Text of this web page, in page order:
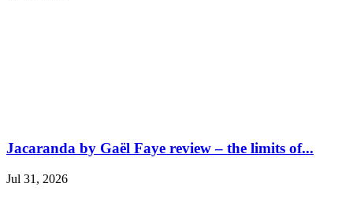
Jacaranda by Gaël Faye review – the limits of...
Jul 31, 2026